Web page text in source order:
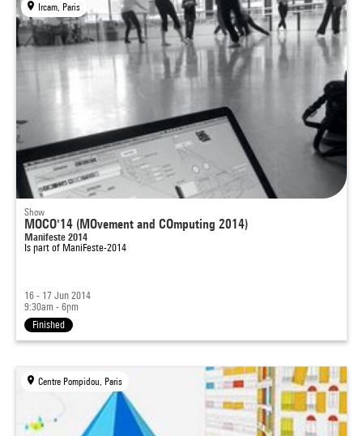
Ircam, Paris
Show
MOCO'14 (MOvement and COmputing 2014)
Manifeste 2014
Is part of ManiFeste-2014
16 - 17 Jun 2014
9:30am - 6pm
Finished
Centre Pompidou, Paris